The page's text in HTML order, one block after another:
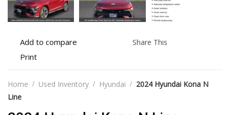
Add
to
Add to compare
Print
details
Print
Share This
Home Used Inventory Hyundai
2024 Hyundai Kona N
Line